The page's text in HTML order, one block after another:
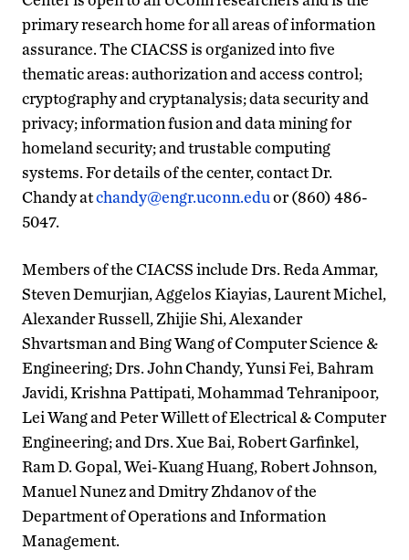
primary research home for all areas of information
assurance. The CIACSS is organized into five
thematic areas: authorization and access control;
cryptography and cryptanalysis; data security and
privacy; information fusion and data mining for
homeland security; and trustable computing
systems. For details of the center, contact Dr.
Chandy atchandy@engr.uconn.eduor (860) 486-
5047.
Members of the CIACSS include Drs. Reda Ammar,
Steven Demurjian, Aggelos Kiayias, Laurent Michel,
Alexander Russell, Zhijie Shi, Alexander
Shvartsman and Bing Wang of Computer Science &
Engineering; Drs. John Chandy, Yunsi Fei, Bahram
Javidi, Krishna Pattipati, Mohammad Tehranipoor,
Lei Wang and Peter Willett of Electrical & Computer
Engineering; and Drs. Xue Bai, Robert Garfinkel,
Ram D. Gopal, Wei-Kuang Huang, Robert Johnson,
Manuel Nunez and Dmitry Zhdanov of the
Department of Operations and Information
Management.